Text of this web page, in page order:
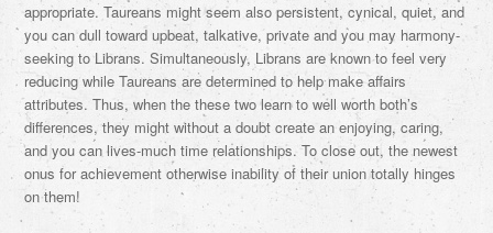
appropriate. Taureans might seem also persistent, cynical, quiet, and
you can dull toward upbeat, talkative, private and you may harmony-
seeking to Librans. Simultaneously, Librans are known to feel very
reducing while Taureans are determined to help make affairs
attributes. Thus, when the these two learn to well worth both’s
differences, they might without a doubt create an enjoying, caring,
and you can lives-much time relationships. To close out, the newest
onus for achievement otherwise inability of their union totally hinges
on them!